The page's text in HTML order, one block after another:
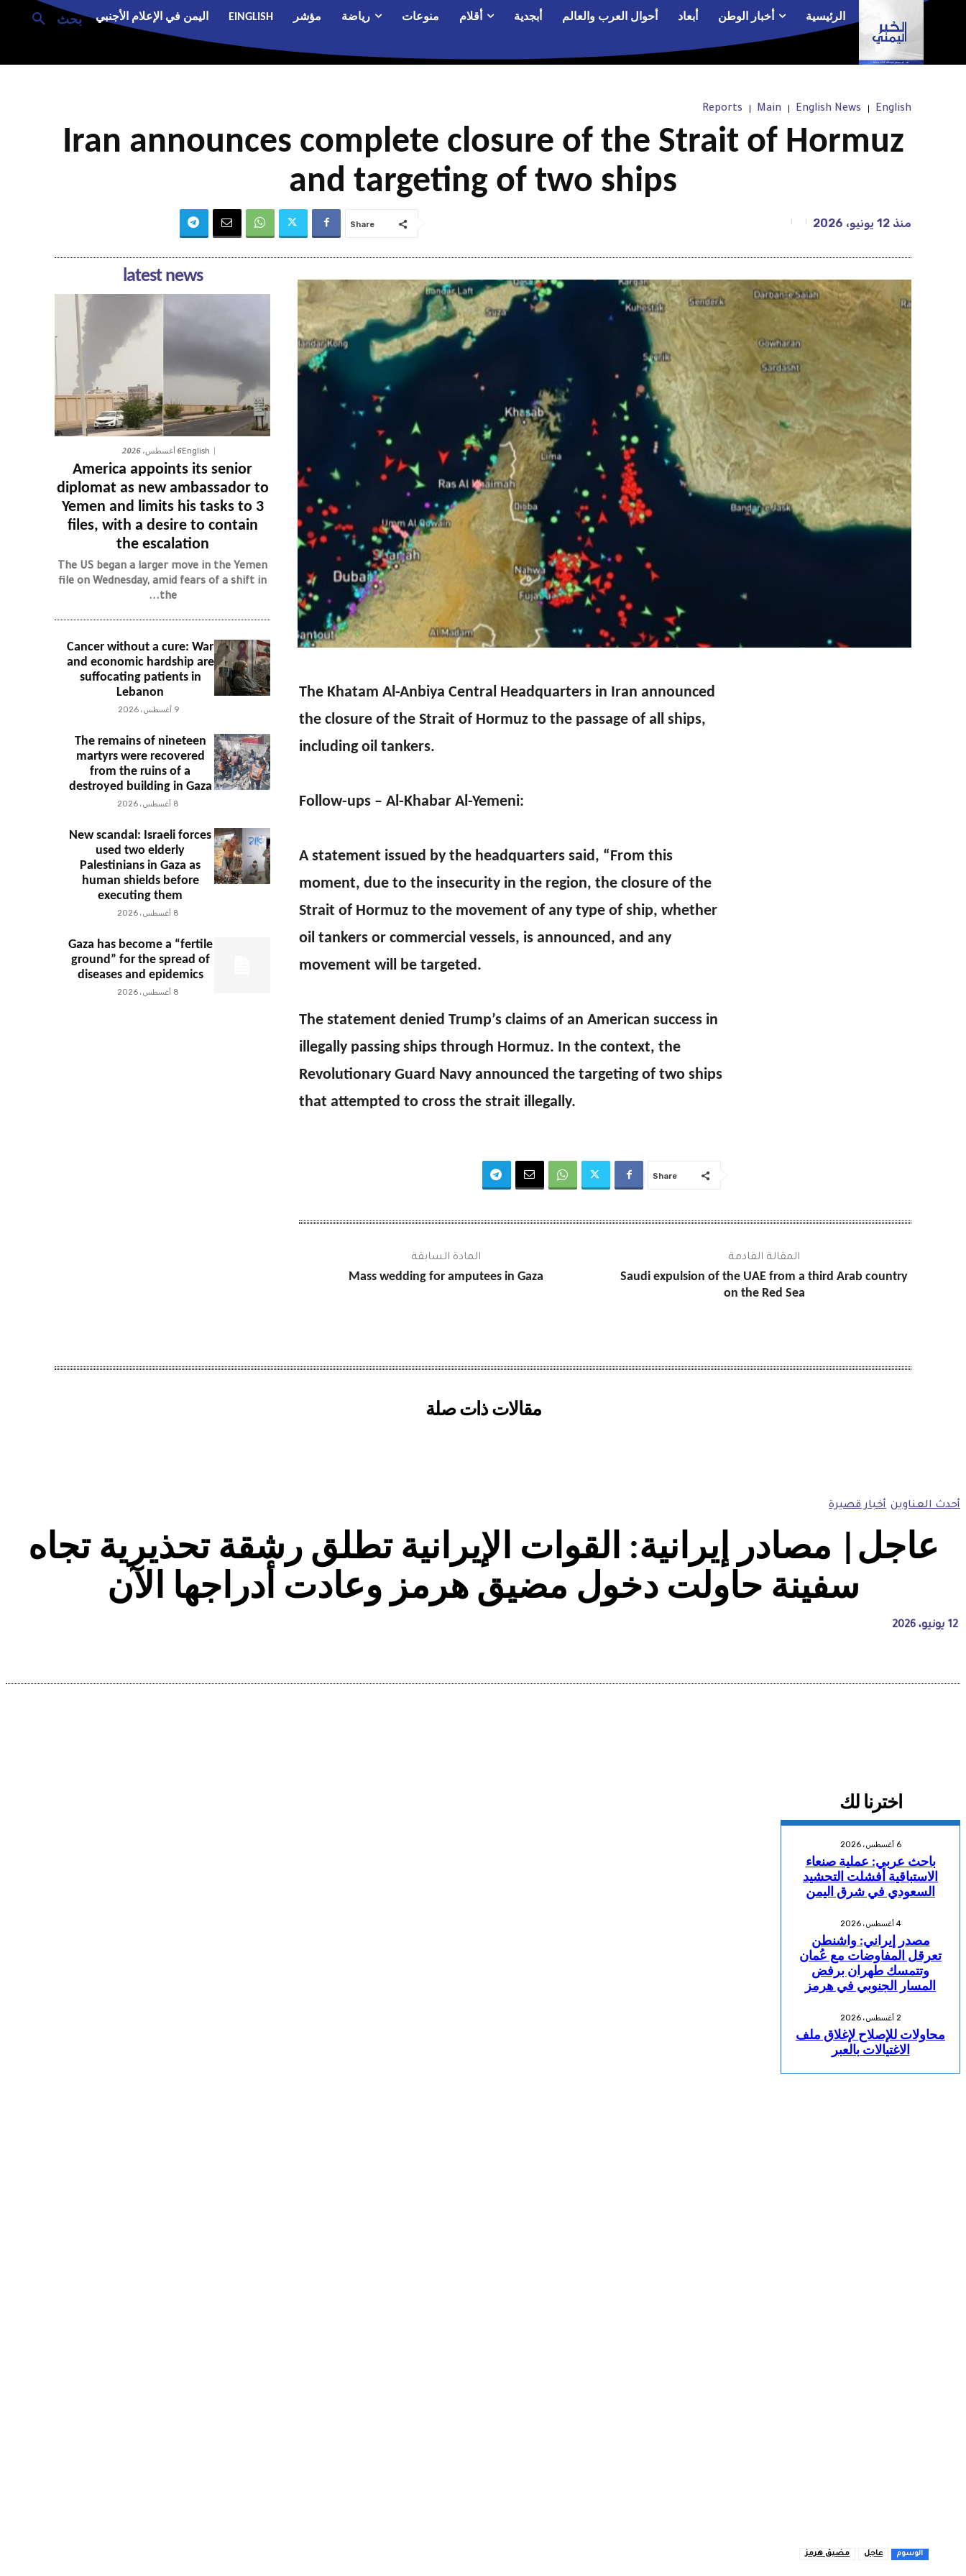
بحث الرئيسية أخبار الوطن أبعاد أحوال العرب والعالم أبجدية أقلام منوعات رياضة مؤشر EINGLISH اليمن في الإعلام الأجنبي
English
English News
Main
Reports
Iran announces complete closure of the Strait of Hormuz
and targeting of two ships
منذ 12 يونيو، 2026 Share
The Khatam Al-Anbiya Central Headquarters in Iran announced
the closure of the Strait of Hormuz to the passage of all ships,
including oil tankers.
Follow-ups – Al-Khabar Al-Yemeni:
A statement issued by the headquarters said, “From this
moment, due to the insecurity in the region, the closure of the
Strait of Hormuz to the movement of any type of ship, whether
oil tankers or commercial vessels, is announced, and any
movement will be targeted.
The statement denied Trump’s claims of an American success in
illegally passing ships through Hormuz. In the context, the
Revolutionary Guard Navy announced the targeting of two ships
that attempted to cross the strait illegally.
Share
المادة السابقة
Mass wedding for amputees in Gaza
المقالة القادمة
Saudi expulsion of the UAE from a third Arab country
on the Red Sea
latest news
English6 أغسطس، 2026
America appoints its senior
diplomat as new ambassador to
Yemen and limits his tasks to 3
files, with a desire to contain
the escalation
The US began a larger move in the Yemen
file on Wednesday, amid fears of a shift in
the...
Cancer without a cure: War
and economic hardship are
suffocating patients in
Lebanon
9 أغسطس، 2026
The remains of nineteen
martyrs were recovered
from the ruins of a
destroyed building in Gaza
8 أغسطس، 2026
New scandal: Israeli forces
used two elderly
Palestinians in Gaza as
human shields before
executing them
8 أغسطس، 2026
Gaza has become a “fertile
ground” for the spread of
diseases and epidemics
8 أغسطس، 2026
مقالات ذات صلة